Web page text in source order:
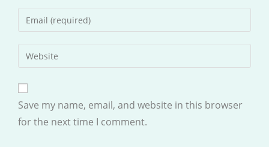
name
comment
Enter
your
email
address
comment
Enter
your
website
URL
(optional)
Save my name, email, and website in this browser
for the next time I comment.